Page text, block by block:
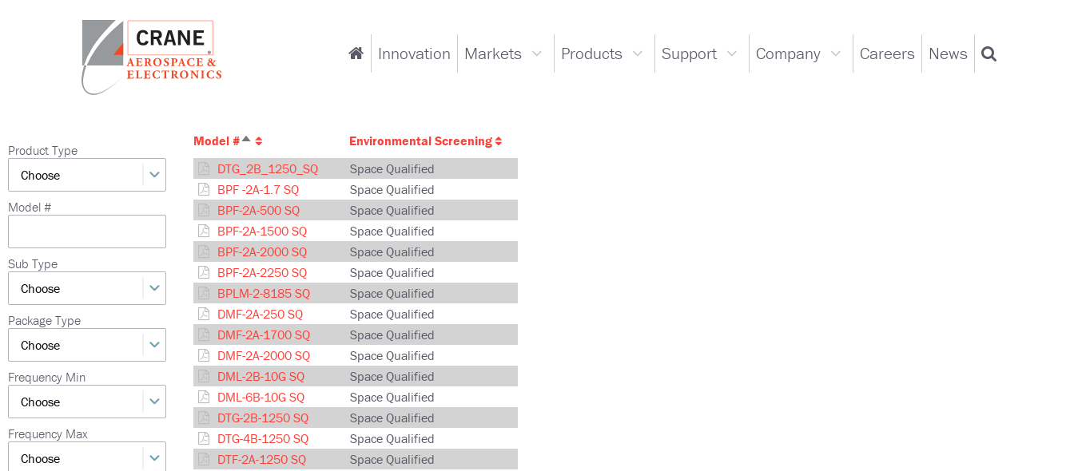
Electronics
Power
Systems,
and
Main
navigation
Go Innovation Markets
Markets
Products
Products
Support
Support
Company
Company
Careers News Search
Product Type
Model #
Number
autocomplete
Sub Type
Package Type
Frequency Min
Frequency Max
Model #Sort
descending
Environmental Screening
DTG_2B_1250_SQ
Space Qualified
BPF -2A-1.7 SQ
Space Qualified
BPF-2A-500 SQ
Space Qualified
BPF-2A-1500 SQ
Space Qualified
BPF-2A-2000 SQ
Space Qualified
BPF-2A-2250 SQ
Space Qualified
BPLM-2-8185 SQ
Space Qualified
DMF-2A-250 SQ
Space Qualified
DMF-2A-1700 SQ
Space Qualified
DMF-2A-2000 SQ
Space Qualified
DML-2B-10G SQ
Space Qualified
DML-6B-10G SQ
Space Qualified
DTG-2B-1250 SQ
Space Qualified
DTG-4B-1250 SQ
Space Qualified
DTF-2A-1250 SQ
Space Qualified